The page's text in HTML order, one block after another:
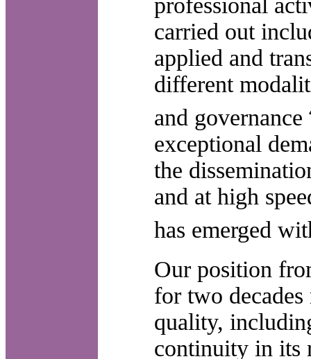
carried out
applied and
different
and governance
exceptional
the
and at high
has emerged
Our position
for two
quality,
continuity in its